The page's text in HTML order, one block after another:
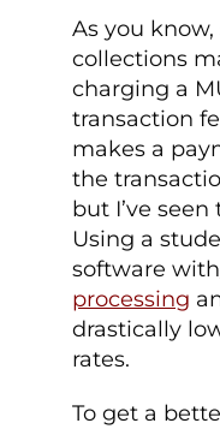
As you
collections
charging a
transaction
makes a
the
but I’ve seen
Using a
software with
processing
drastically
rates.
To get a